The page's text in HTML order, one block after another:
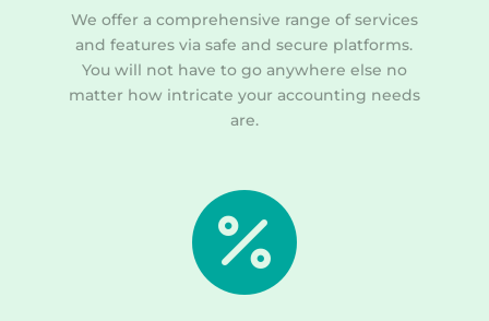
We offer a comprehensive range of services
and features via safe and secure platforms.
You will not have to go anywhere else no
matter how intricate your accounting needs
are.
